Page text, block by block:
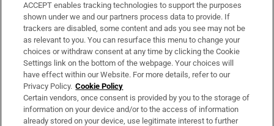
Support
About Us
Irish Times Products & Services
OUR PARTNERS:
ACCEPT enables tracking technologies to support the purposes
shown under we and our partners process data to provide. If
trackers are disabled, some content and ads you see may not be
as relevant to you. You can resurface this menu to change your
choices or withdraw consent at any time by clicking the Cookie
Settings link on the bottom of the webpage. Your choices will
have effect within our Website. For more details, refer to our
Privacy Policy. Cookie Policy
Certain vendors, once consent is provided by you to the storage of
information on your device and/or to the access of information
already stored on your device, use legitimate interest to further